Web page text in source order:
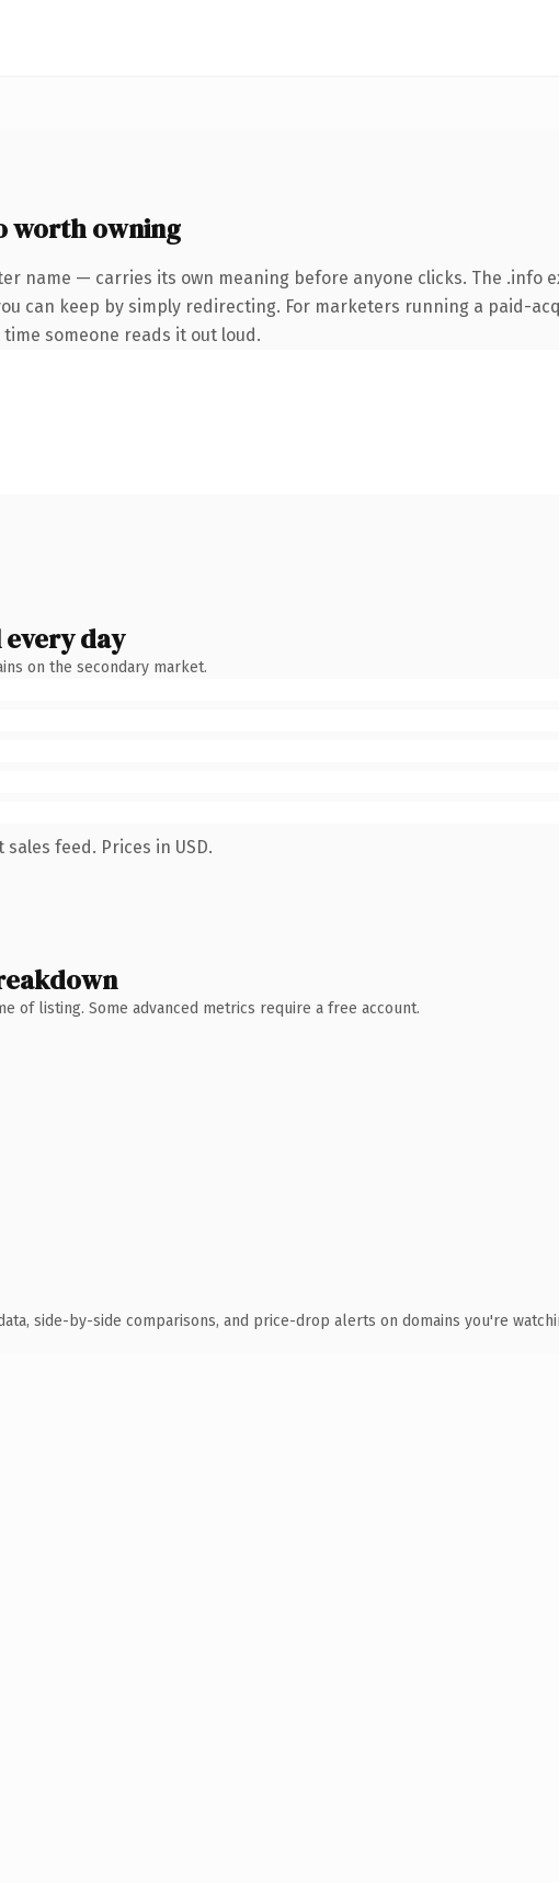
worth owning
name — carries its own meaning before anyone clicks. The .info
can keep by simply redirecting. For marketers running a paid-
someone reads it out loud.
day
on the secondary market.
feed. Prices in USD.
of listing. Some advanced metrics require a free account.
side-by-side comparisons, and price-drop alerts on domains you're